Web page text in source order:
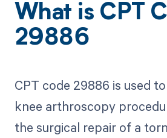
What is CPT
29886
CPT code 29886 is used
knee arthroscopy
the surgical repair of a